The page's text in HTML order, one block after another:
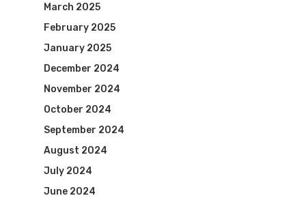
March 2025
February 2025
January 2025
December 2024
November 2024
October 2024
September 2024
August 2024
July 2024
June 2024